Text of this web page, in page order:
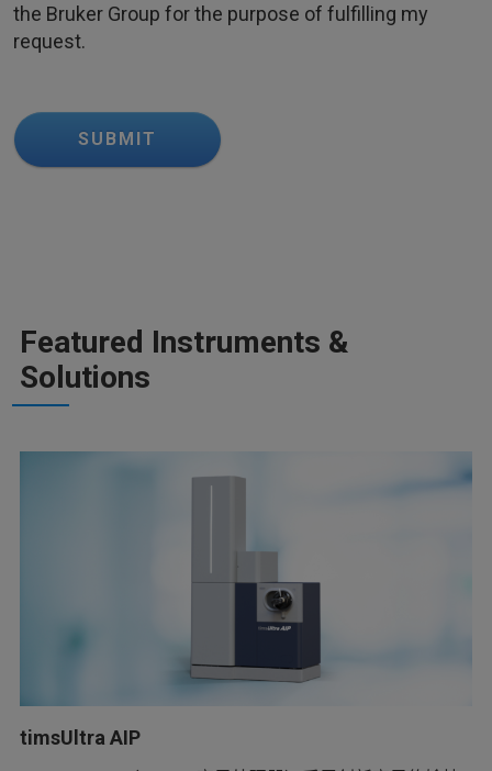
the Bruker Group for the purpose of fulfilling my
request.
SUBMIT
Featured Instruments &
Solutions
timsUltra AIP